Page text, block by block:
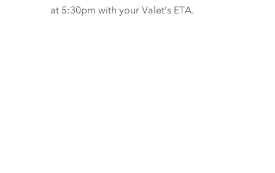
at 5:30pm with your Valet’s ETA.